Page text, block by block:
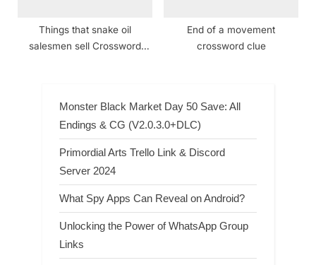
Things that snake oil
salesmen sell Crossword
End of a movement
crossword clue
Monster Black Market Day 50 Save: All
Endings & CG (V2.0.3.0+DLC)
Primordial Arts Trello Link & Discord
Server 2024
What Spy Apps Can Reveal on Android?
Unlocking the Power of WhatsApp Group
Links